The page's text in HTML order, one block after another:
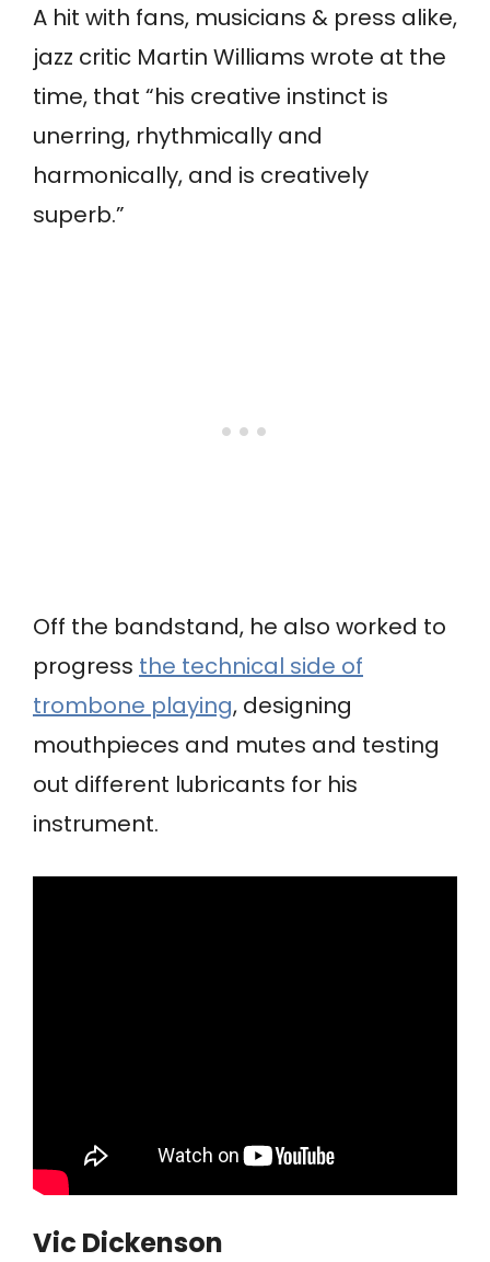
A hit with fans, musicians & press alike,
jazz critic Martin Williams wrote at the
time, that “his creative instinct is
unerring, rhythmically and
harmonically, and is creatively
superb.”
Off the bandstand, he also worked to
progress the technical side of
trombone playing, designing
mouthpieces and mutes and testing
out different lubricants for his
instrument.
Vic Dickenson